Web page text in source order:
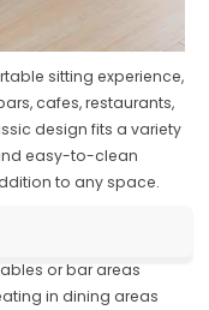
sitting experience,
cafes, restaurants,
design fits a variety
easy-to-clean
to any space.
or bar areas
in dining areas